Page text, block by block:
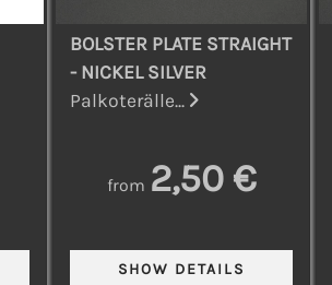
BOLSTER PLATE STRAIGHT
- NICKEL SILVER
Palkoterälle...
from 2,50 €